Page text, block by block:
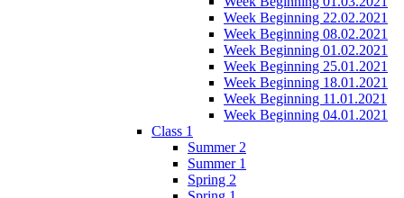
Week Beginning 22.02.2021
Week Beginning 08.02.2021
Week Beginning 01.02.2021
Week Beginning 25.01.2021
Week Beginning 18.01.2021
Week Beginning 11.01.2021
Week Beginning 04.01.2021
Class 1
Summer 2
Summer 1
Spring 2